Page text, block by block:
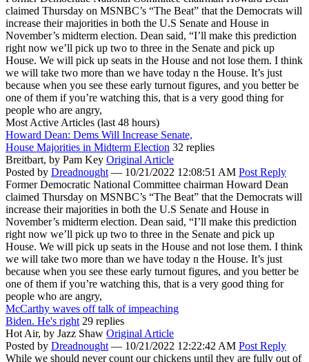
claimed Thursday on MSNBC’s “The Beat” that the Democrats will
increase their majorities in both the U.S Senate and House in
November’s midterm election. Dean said, “I’ll make this prediction
right now we’ll pick up two to three in the Senate and pick up
House. We will pick up seats in the House and not lose them. I think
we will take two more than we have today n the House. It’s just
because when you see these early turnout figures, and you better be
one of them if you’re watching this, that is a very good thing for
people who are angry,
Most Active Articles (last 48 hours)
Howard Dean: Dems Will Increase Senate,
House Majorities in Midterm Election 32 replies
Breitbart, by Pam Key Original Article
Posted by Dreadnought — 10/21/2022 12:08:51 AM Post Reply
Former Democratic National Committee chairman Howard Dean
claimed Thursday on MSNBC’s “The Beat” that the Democrats will
increase their majorities in both the U.S Senate and House in
November’s midterm election. Dean said, “I’ll make this prediction
right now we’ll pick up two to three in the Senate and pick up
House. We will pick up seats in the House and not lose them. I think
we will take two more than we have today n the House. It’s just
because when you see these early turnout figures, and you better be
one of them if you’re watching this, that is a very good thing for
people who are angry,
McCarthy waves off talk of impeaching
Biden. He's right 29 replies
Hot Air, by Jazz Shaw Original Article
Posted by Dreadnought — 10/21/2022 12:22:42 AM Post Reply
While we should never count our chickens until they are fully out of